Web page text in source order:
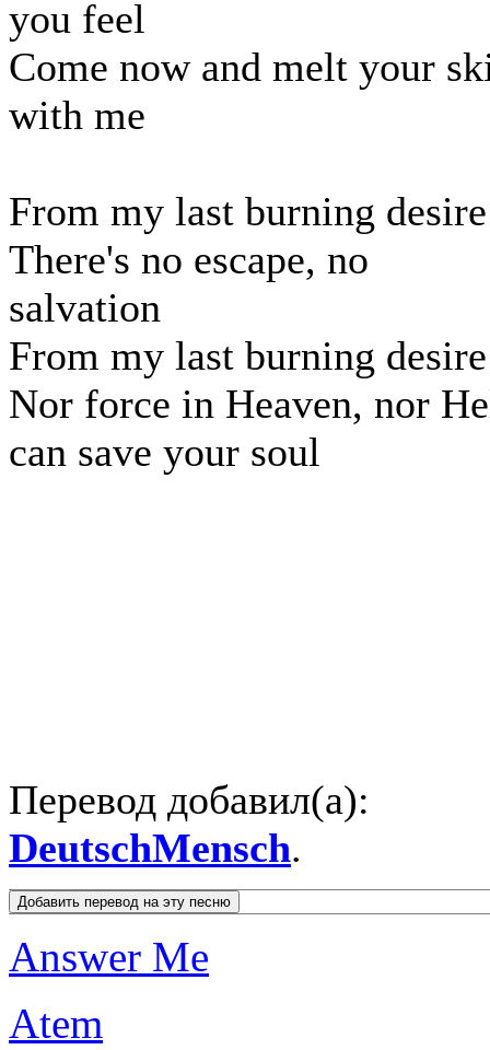
you feel
Come now and melt your
with me
From my last burning desire
There's no escape, no
salvation
From my last burning desire
Nor force in Heaven, nor
can save your soul
Перевод добавил(а):
DeutschMensch.
Answer Me
Atem